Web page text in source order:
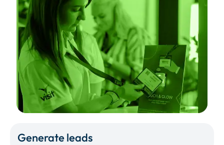
Generate leads